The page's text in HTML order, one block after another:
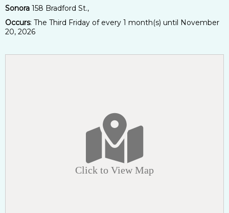
Sonora 158 Bradford St.,
Occurs: The Third Friday of every 1 month(s) until November
20, 2026
Click to View Map